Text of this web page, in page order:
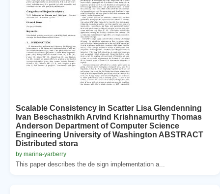
Scalable Consistency in Scatter Lisa Glendenning
Ivan Beschastnikh Arvind Krishnamurthy Thomas
Anderson Department of Computer Science
Engineering University of Washington ABSTRACT
Distributed stora
by marina-yarberry
This paper describes the de sign implementation a...